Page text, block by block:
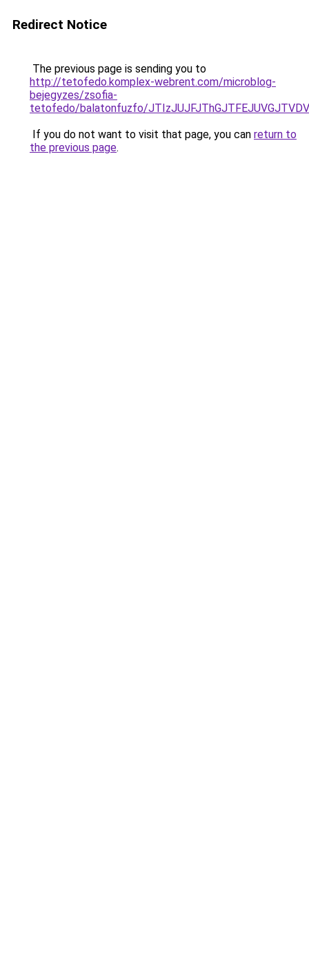
Redirect Notice
The previous page is sending you to
http://tetofedo.komplex-webrent.com/microblog-
bejegyzes/zsofia-
tetofedo/balatonfuzfo/
If you do not want to visit that page, you can return to
the previous page.